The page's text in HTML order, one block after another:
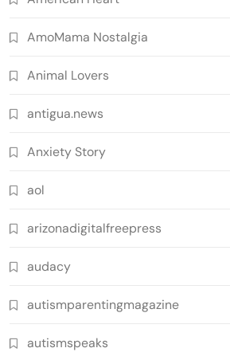
AmoMama Nostalgia
Animal Lovers
antigua.news
Anxiety Story
aol
arizonadigitalfreepress
audacy
autismparentingmagazine
autismspeaks